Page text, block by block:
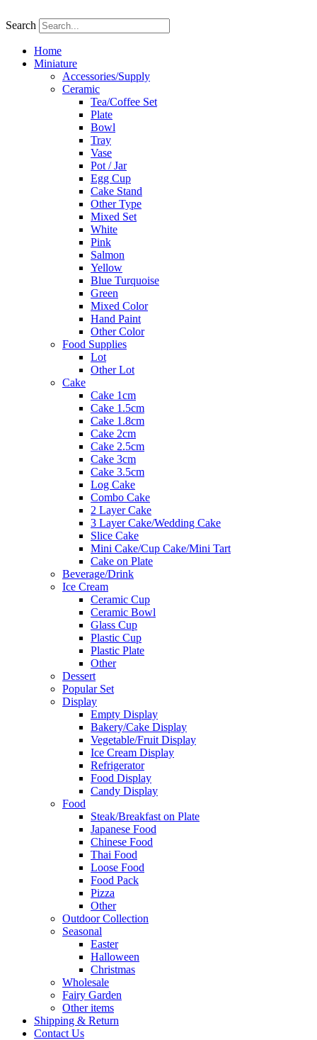
to
Search
Home
Miniature
Accessories/Supply
Ceramic
Tea/Coffee Set
Plate
Bowl
Tray
Vase
Pot / Jar
Egg Cup
Cake Stand
Other Type
Mixed Set
White
Pink
Salmon
Yellow
Blue Turquoise
Green
Mixed Color
Hand Paint
Other Color
Food Supplies
Lot
Other Lot
Cake
Cake 1cm
Cake 1.5cm
Cake 1.8cm
Cake 2cm
Cake 2.5cm
Cake 3cm
Cake 3.5cm
Log Cake
Combo Cake
2 Layer Cake
3 Layer Cake/Wedding Cake
Slice Cake
Mini Cake/Cup Cake/Mini Tart
Cake on Plate
Beverage/Drink
Ice Cream
Ceramic Cup
Ceramic Bowl
Glass Cup
Plastic Cup
Plastic Plate
Other
Dessert
Popular Set
Display
Empty Display
Bakery/Cake Display
Vegetable/Fruit Display
Ice Cream Display
Refrigerator
Food Display
Candy Display
Food
Steak/Breakfast on Plate
Japanese Food
Chinese Food
Thai Food
Loose Food
Food Pack
Pizza
Other
Outdoor Collection
Seasonal
Easter
Halloween
Christmas
Wholesale
Fairy Garden
Other items
Shipping & Return
Contact Us